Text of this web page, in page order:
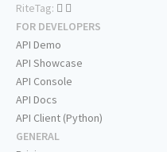
RiteTag:
FOR DEVELOPERS
API Demo
API Showcase
API Console
API Docs
API Client (Python)
GENERAL